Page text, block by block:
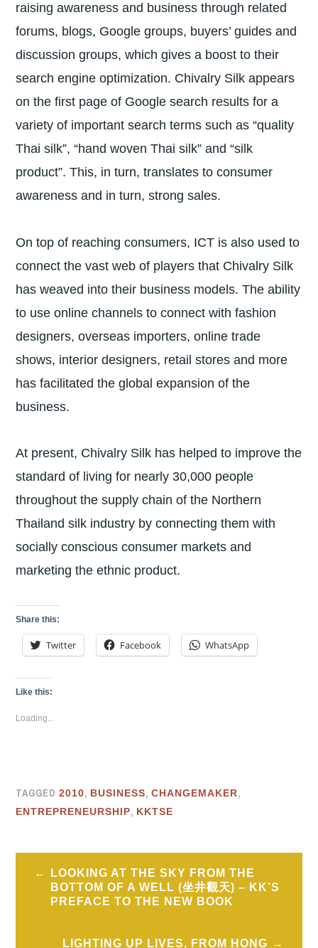
raising awareness and business through related
forums, blogs, Google groups, buyers’ guides and
discussion groups, which gives a boost to their
search engine optimization. Chivalry Silk appears
on the first page of Google search results for a
variety of important search terms such as “quality
Thai silk”, “hand woven Thai silk” and “silk
product”. This, in turn, translates to consumer
awareness and in turn, strong sales.
On top of reaching consumers, ICT is also used to
connect the vast web of players that Chivalry Silk
has weaved into their business models. The ability
to use online channels to connect with fashion
designers, overseas importers, online trade
shows, interior designers, retail stores and more
has facilitated the global expansion of the
business.
At present, Chivalry Silk has helped to improve the
standard of living for nearly 30,000 people
throughout the supply chain of the Northern
Thailand silk industry by connecting them with
socially conscious consumer markets and
marketing the ethnic product.
Share this:
Twitter Facebook WhatsApp
Like this:
Loading...
TAGGED2010, BUSINESS,CHANGEMAKER,
ENTREPRENEURSHIP, KKTSE
Post
navigation
LOOKING AT THE SKY FROM THE
BOTTOM OF A WELL (坐井觀天) – KK’S
PREFACE TO THE NEW BOOK
LIGHTING UP LIVES, FROM HONG